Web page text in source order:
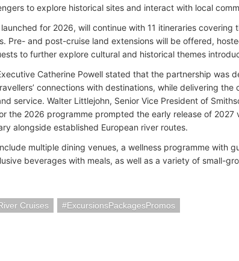
to explore historical sites and interact with local
for 2026, will continue with 11 itineraries covering
Pre- and post-cruise land extensions will be offered,
to further explore cultural and historical themes
Catherine Powell stated that the partnership was
connections with destinations, while delivering the
service. Walter Littlejohn, Senior Vice President of
the 2026 programme prompted the early release of 2027
alongside established European river routes.
multiple dining venues, a wellness programme with
beverages with meals, as well as a variety of small-
Cruises ExcursionsPackagesPromos